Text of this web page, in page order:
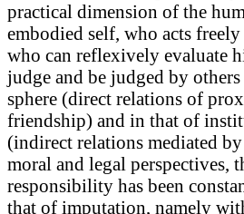
practical dimension of the
embodied self, who acts
who can reflexively evaluate
judge and be judged by
sphere (direct relations of
friendship) and in that of
(indirect relations mediated
moral and legal perspectives,
responsibility has been
that of imputation, namely